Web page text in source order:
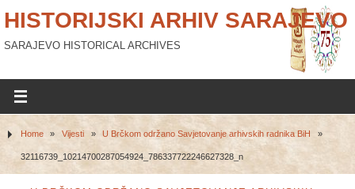
HISTORIJSKI ARHIV SARAJEVO
SARAJEVO HISTORICAL ARCHIVES
Home » Vijesti » U Brčkom održano Savjetovanje arhivskih radnika BiH »
32116739_10214700287054924_786337722246627328_n